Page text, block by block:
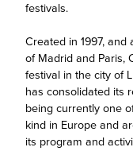
festivals.
Created in 1997, and
of Madrid and Paris,
festival in the city of
has consolidated its
being currently one
kind in Europe and
its program and